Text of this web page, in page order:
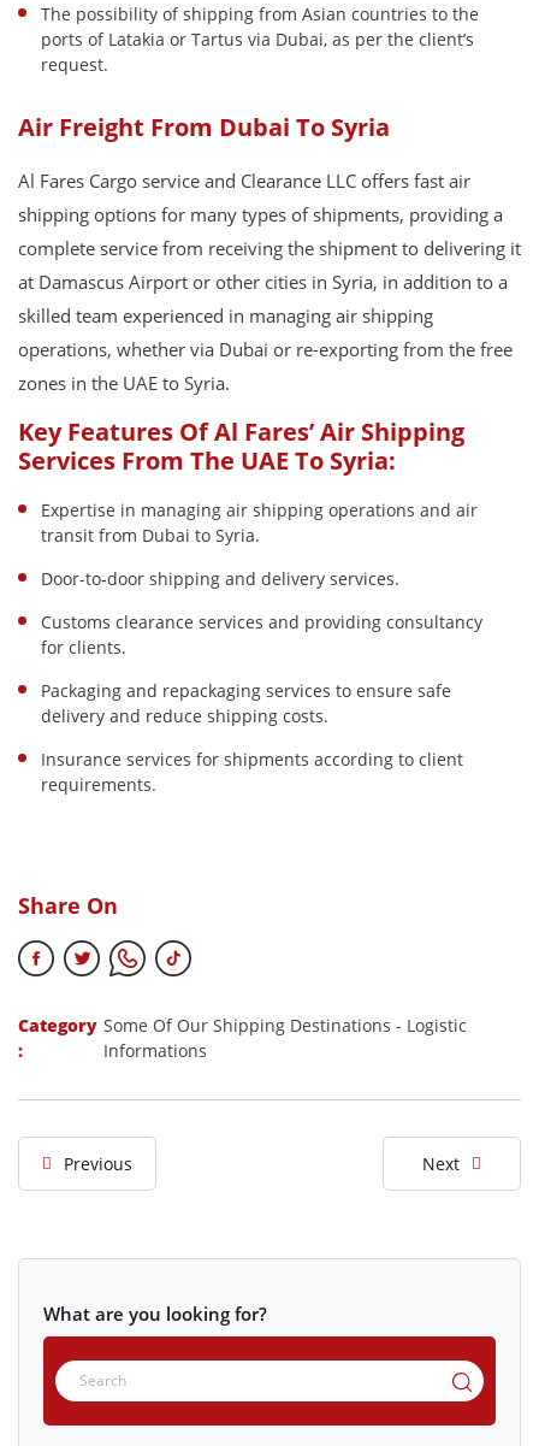
The possibility of shipping from Asian countries to the
ports of Latakia or Tartus via Dubai, as per the client’s
request.
Air Freight From Dubai To Syria
Al Fares Cargo service and Clearance LLC offers fast air
shipping options for many types of shipments, providing a
complete service from receiving the shipment to delivering it
at Damascus Airport or other cities in Syria, in addition to a
skilled team experienced in managing air shipping
operations, whether via Dubai or re-exporting from the free
zones in the UAE to Syria.
Key Features Of Al Fares’ Air Shipping
Services From The UAE To Syria:
Expertise in managing air shipping operations and air
transit from Dubai to Syria.
Door-to-door shipping and delivery services.
Customs clearance services and providing consultancy
for clients.
Packaging and repackaging services to ensure safe
delivery and reduce shipping costs.
Insurance services for shipments according to client
requirements.
Share On
Category
:
Some Of Our Shipping Destinations - Logistic
Informations
Previous Next
What are you looking for?